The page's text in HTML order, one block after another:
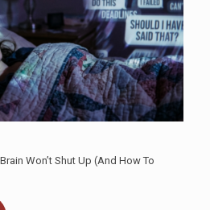
Won’t Shut Up (And How To